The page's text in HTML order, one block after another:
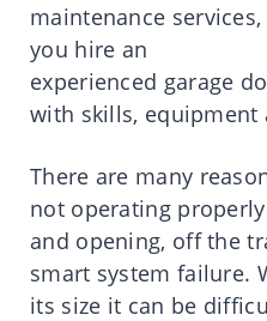
maintenance services,
you hire an
experienced garage
with skills, equipment
There are many
not operating
and opening, off the
smart system failure.
its size it can be